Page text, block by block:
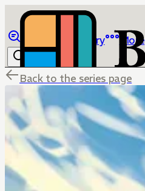
Library More
Back to the series page